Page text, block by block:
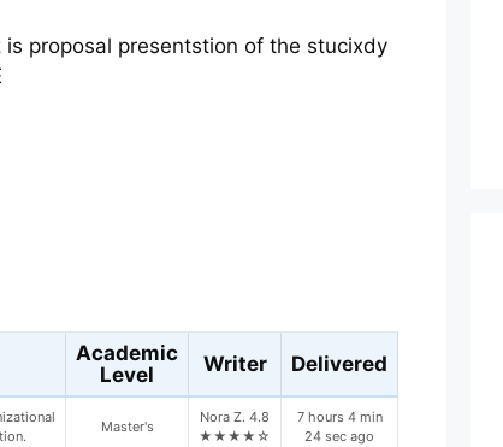
proposal presentstion of the stucixdy
Academic
Level
Writer Delivered
Type II?
year)
Maya X. 4.7
★★★★☆
10 hours 45
min 41 sec ago